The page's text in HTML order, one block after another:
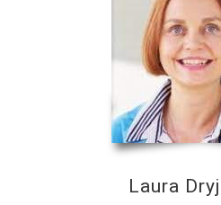
Laura